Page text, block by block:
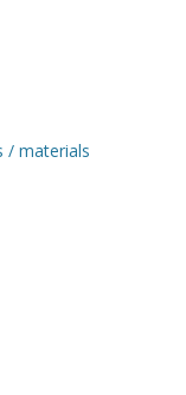
/ materials